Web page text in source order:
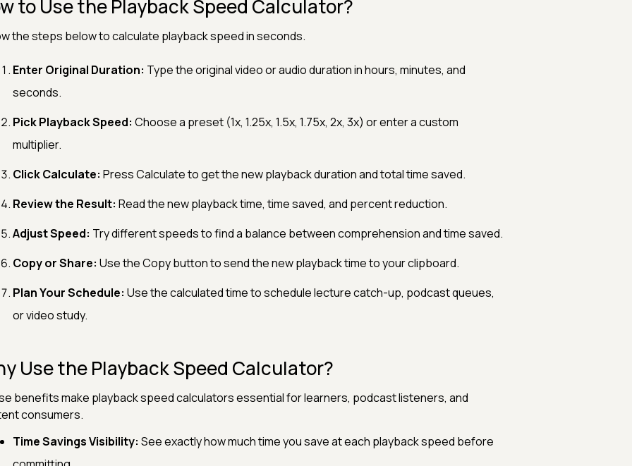
to Use the Playback Speed Calculator?
the steps below to calculate playback speed in seconds.
Enter Original Duration: Type the original video or audio duration in hours, minutes, and
seconds.
Pick Playback Speed: Choose a preset (1x, 1.25x, 1.5x, 1.75x, 2x, 3x) or enter a custom
multiplier.
Click Calculate: Press Calculate to get the new playback duration and total time saved.
Review the Result: Read the new playback time, time saved, and percent reduction.
Adjust Speed: Try different speeds to find a balance between comprehension and time saved.
Copy or Share: Use the Copy button to send the new playback time to your clipboard.
Plan Your Schedule: Use the calculated time to schedule lecture catch-up, podcast queues,
or video study.
Use the Playback Speed Calculator?
benefits make playback speed calculators essential for learners, podcast listeners, and
consumers.
Time Savings Visibility: See exactly how much time you save at each playback speed before